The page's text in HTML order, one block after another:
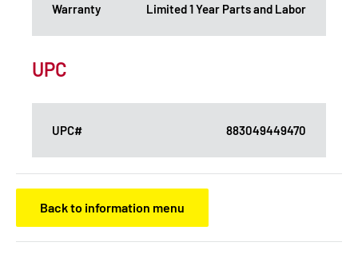
Warranty Limited 1 Year Parts and Labor
UPC
UPC# 883049449470
Back to information menu